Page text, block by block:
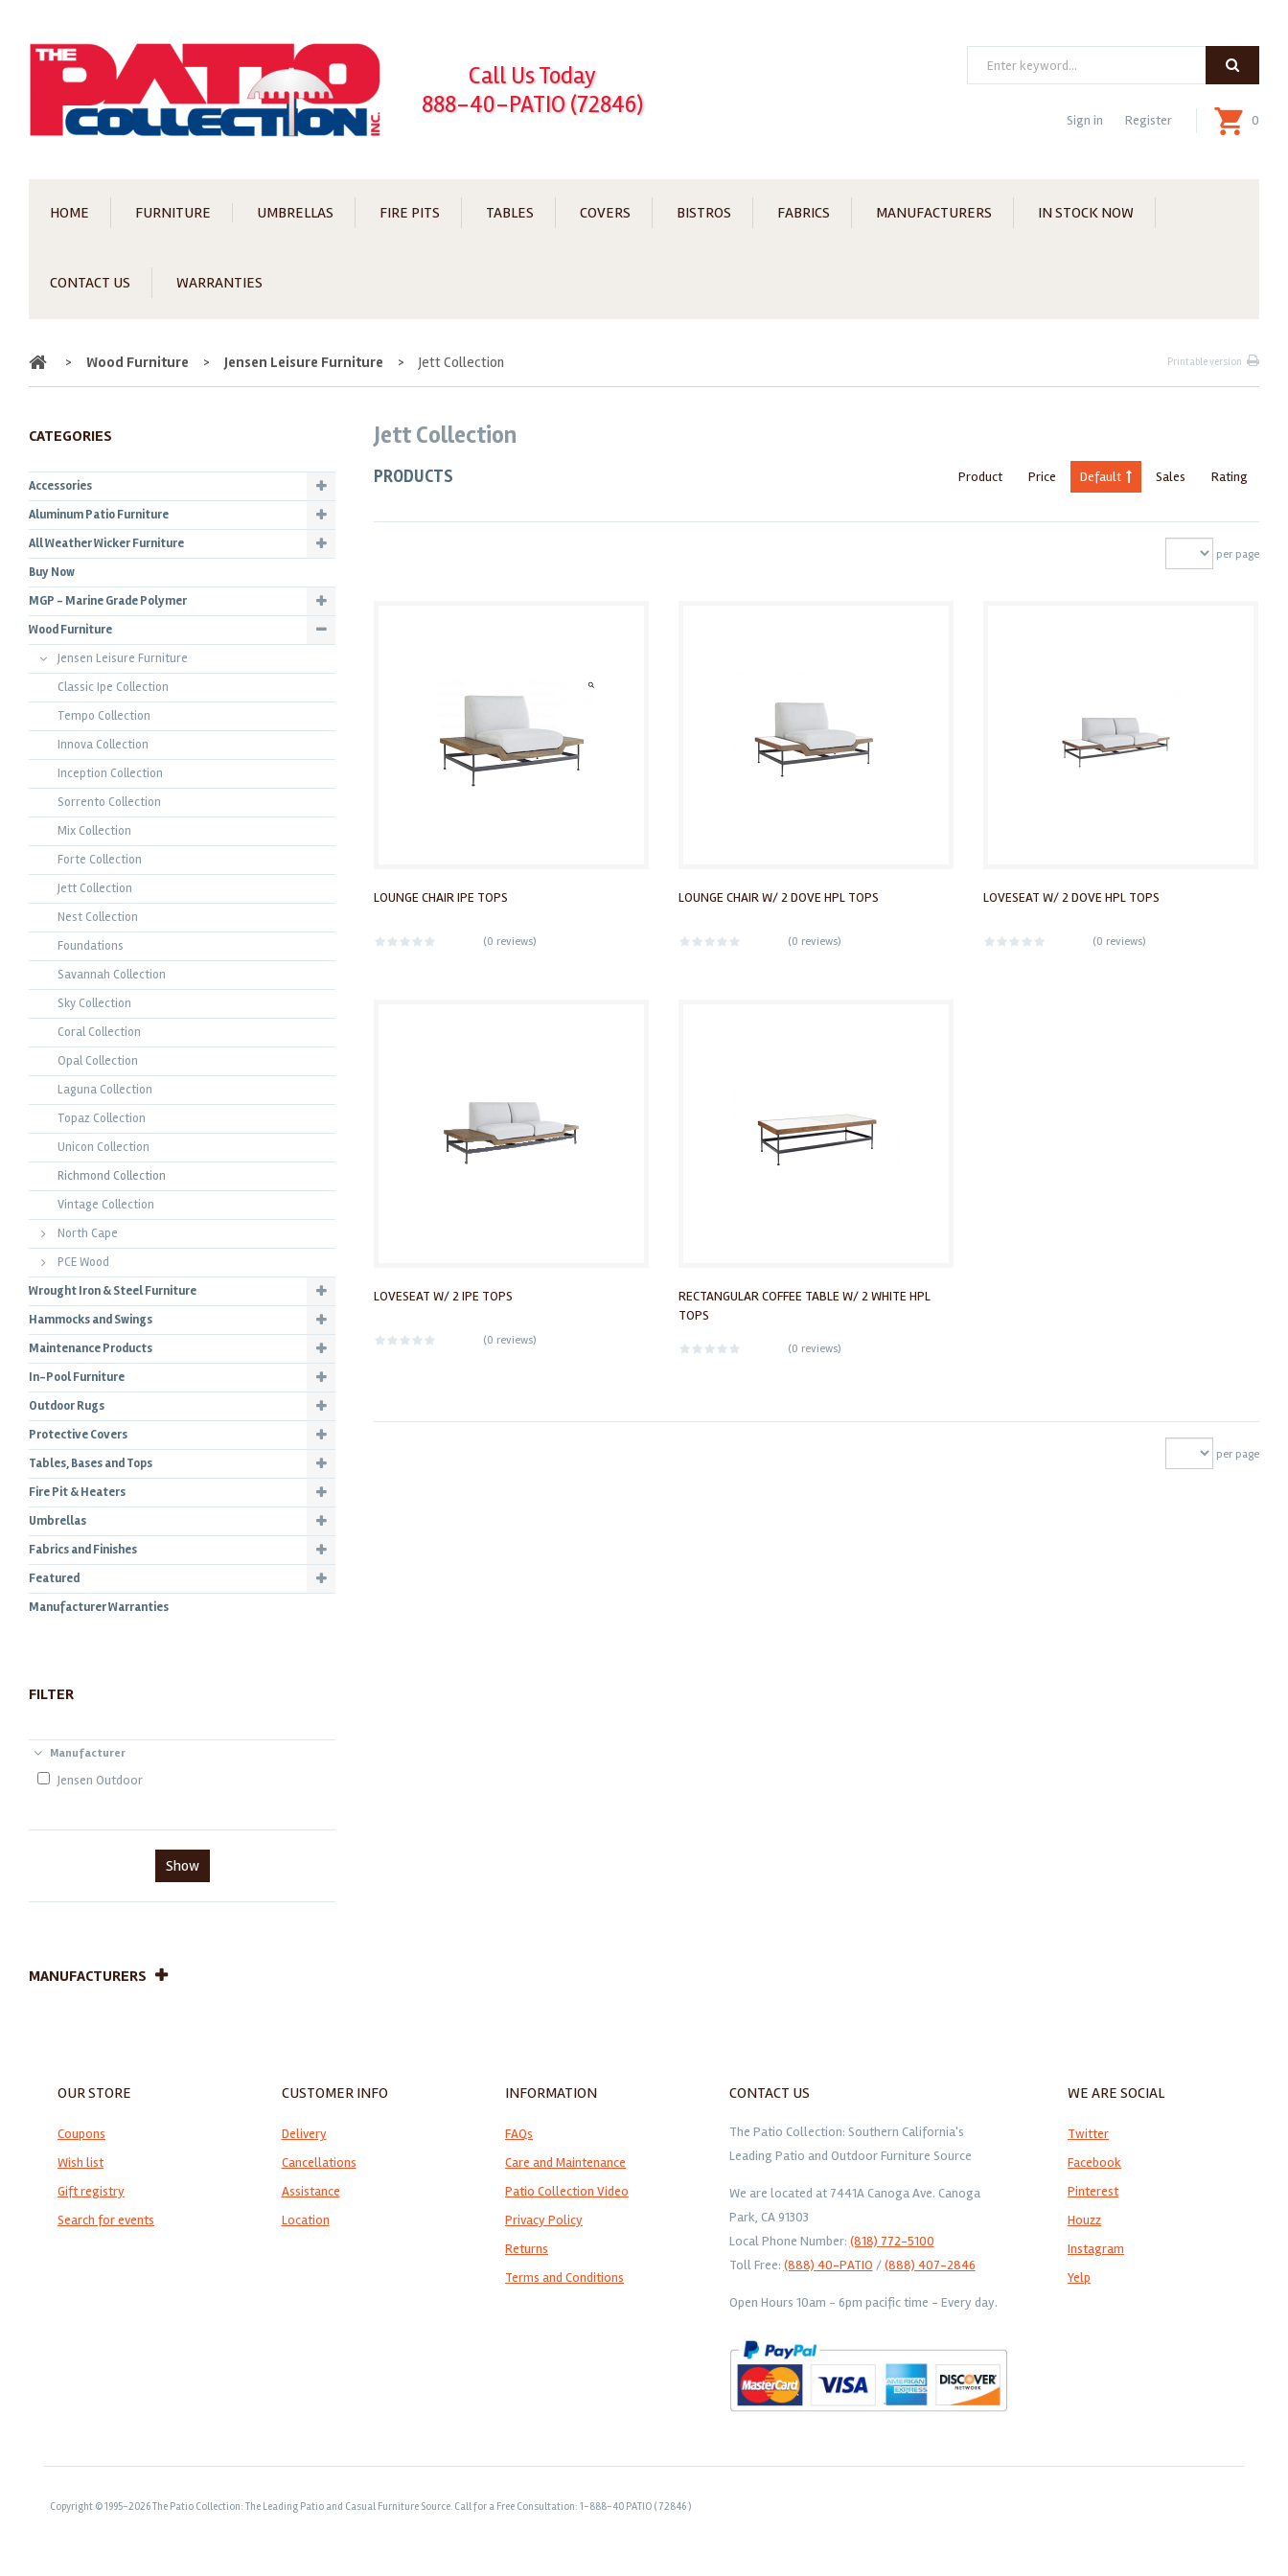
Call Us Today
888-40-PATIO (72846)
Search
Sign in Register 0
HOME FURNITURE UMBRELLAS FIRE PITS TABLES COVERS BISTROS FABRICS MANUFACTURERS IN STOCK NOW
CONTACT US WARRANTIES
Home
> Wood Furniture > Jensen Leisure Furniture > Jett Collection Printable version
Jett Collection
PRODUCTS Product Price Default Sales Rating
per page
LOUNGE CHAIR IPE TOPS
(0 reviews)
LOUNGE CHAIR W/ 2 DOVE HPL TOPS
(0 reviews)
LOVESEAT W/ 2 DOVE HPL TOPS
(0 reviews)
LOVESEAT W/ 2 IPE TOPS
(0 reviews)
RECTANGULAR COFFEE TABLE W/ 2 WHITE HPL
TOPS
(0 reviews)
per page
CATEGORIES
Accessories
Aluminum Patio Furniture
All Weather Wicker Furniture
Buy Now
MGP - Marine Grade Polymer
Wood Furniture
Jensen Leisure Furniture
Classic Ipe Collection
Tempo Collection
Innova Collection
Inception Collection
Sorrento Collection
Mix Collection
Forte Collection
Jett Collection
Nest Collection
Foundations
Savannah Collection
Sky Collection
Coral Collection
Opal Collection
Laguna Collection
Topaz Collection
Unicon Collection
Richmond Collection
Vintage Collection
North Cape
PCE Wood
Wrought Iron & Steel Furniture
Hammocks and Swings
Maintenance Products
In-Pool Furniture
Outdoor Rugs
Protective Covers
Tables, Bases and Tops
Fire Pit & Heaters
Umbrellas
Fabrics and Finishes
Featured
Manufacturer Warranties
FILTER
Manufacturer
Jensen Outdoor
Show
MANUFACTURERS
OUR STORE
Coupons
Wish list
Gift registry
Search for events
CUSTOMER INFO
Delivery
Cancellations
Assistance
Location
INFORMATION
FAQs
Care and Maintenance
Patio Collection Video
Privacy Policy
Returns
Terms and Conditions
CONTACT US
The Patio Collection: Southern California's
Leading Patio and Outdoor Furniture Source
We are located at 7441A Canoga Ave. Canoga
Park, CA 91303
Local Phone Number: (818) 772-5100
Toll Free: (888) 40-PATIO /(888) 407-2846
Open Hours 10am - 6pm pacific time - Every day.
WE ARE SOCIAL
Twitter
Facebook
Pinterest
Houzz
Instagram
Yelp
Copyright © 1995-2026 The Patio Collection: The Leading Patio and Casual Furniture Source. Call for a Free Consultation: 1-888-40 PATIO ( 72846 )